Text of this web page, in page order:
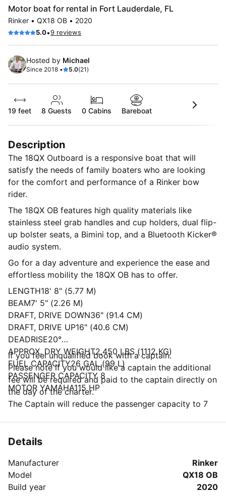
Motor boat for rental in Fort Lauderdale, FL
Rinker • QX18 OB • 2020
5.0•9 reviews
Hosted by Michael
Since 2018 • 5.0(21)
19 feet 8 Guests 0 Cabins Bareboat
Description
The 18QX Outboard is a responsive boat that will
satisfy the needs of family boaters who are looking
for the comfort and performance of a Rinker bow
rider.
The 18QX OB features high quality materials like
stainless steel grab handles and cup holders, dual flip-
up bolster seats, a Bimini top, and a Bluetooth Kicker®
audio system.
Go for a day adventure and experience the ease and
effortless mobility the 18QX OB has to offer.
LENGTH18' 8" (5.77 M)
BEAM7' 5" (2.26 M)
DRAFT, DRIVE DOWN36" (91.4 CM)
DRAFT, DRIVE UP16" (40.6 CM)
DEADRISE20°
APPROX. DRY WEIGHT2,450 LBS (1112 KG)
FUEL CAPACITY26 GAL (99 L)
PASSENGER CAPACITY 8
MOTOR YAMAHA115 HP
If you feel unqualified book with a captain.
Please note if you would like a captain the additional
fee will be required and paid to the captain directly on
the day of the charter.
The Captain will reduce the passenger capacity to 7
Details
Manufacturer
Rinker
Model
QX18 OB
Build year
2020